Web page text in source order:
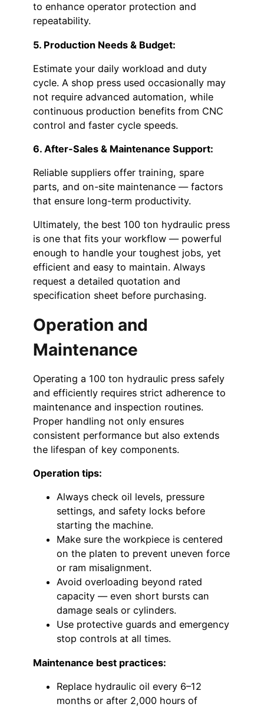
to enhance operator protection and
repeatability.
5. Production Needs & Budget:
Estimate your daily workload and duty
cycle. A shop press used occasionally may
not require advanced automation, while
continuous production benefits from CNC
control and faster cycle speeds.
6. After-Sales & Maintenance Support:
Reliable suppliers offer training, spare
parts, and on-site maintenance — factors
that ensure long-term productivity.
Ultimately, the best 100 ton hydraulic press
is one that fits your workflow — powerful
enough to handle your toughest jobs, yet
efficient and easy to maintain. Always
request a detailed quotation and
specification sheet before purchasing.
Operation and
Maintenance
Operating a 100 ton hydraulic press safely
and efficiently requires strict adherence to
maintenance and inspection routines.
Proper handling not only ensures
consistent performance but also extends
the lifespan of key components.
Operation tips:
Always check oil levels, pressure
settings, and safety locks before
starting the machine.
Make sure the workpiece is centered
on the platen to prevent uneven force
or ram misalignment.
Avoid overloading beyond rated
capacity — even short bursts can
damage seals or cylinders.
Use protective guards and emergency
stop controls at all times.
Maintenance best practices:
Replace hydraulic oil every 6–12
months or after 2,000 hours of